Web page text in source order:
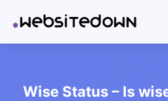
Wise Status – Is